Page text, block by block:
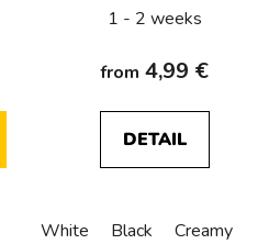
1 - 2 weeks
from 4,99 €
DETAIL
White Black Creamy